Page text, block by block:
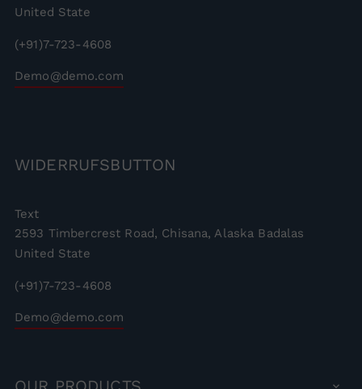
United State
(+91)7-723-4608
Demo@demo.com
WIDERRUFSBUTTON
Text
2593 Timbercrest Road, Chisana, Alaska Badalas
United State
(+91)7-723-4608
Demo@demo.com